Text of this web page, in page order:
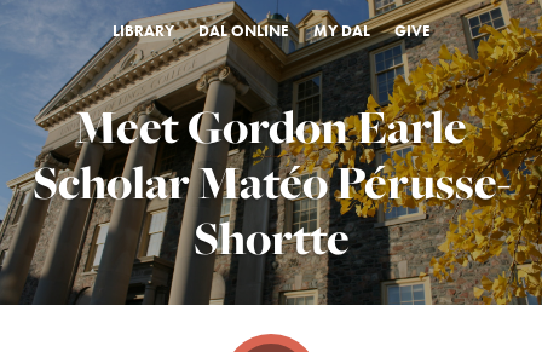
LIBRARY DAL ONLINE MY DAL GIVE
Meet Gordon Earle
Scholar Matéo Pérusse-
Shortte